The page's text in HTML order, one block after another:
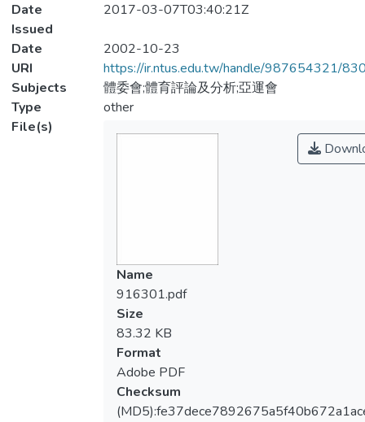
Date
Issued
2017-03-07T03:40:21Z
Date
2002-10-23
URI
https://ir.ntus.edu.tw/handle/987654321/
Subjects
體委會;體育評論及分析;亞運會
Type
other
File(s)
Name
916301.pdf
Size
83.32 KB
Format
Adobe PDF
Checksum